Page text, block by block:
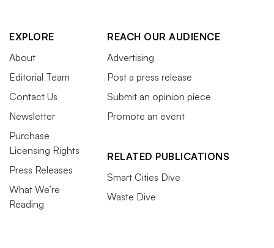
EXPLORE
About
Editorial Team
Contact Us
Newsletter
Purchase
Licensing Rights
Press Releases
What We’re
Reading
REACH OUR AUDIENCE
Advertising
Post a press release
Submit an opinion piece
Promote an event
RELATED PUBLICATIONS
Smart Cities Dive
Waste Dive